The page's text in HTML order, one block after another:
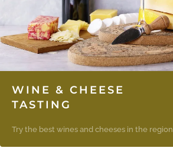
WINE & CHEESE
TASTING
Try the best wines and cheeses in the region